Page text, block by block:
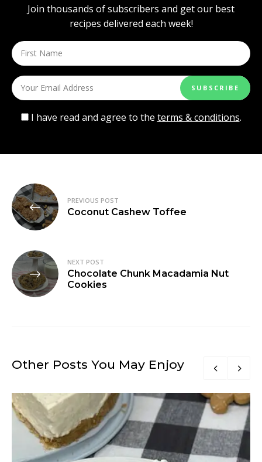
Join thousands of subscribers and get our best
recipes delivered each week!
I have read and agree to the terms & conditions.
Post
navigation
PREVIOUS POST
Coconut Cashew Toffee
NEXT POST
Chocolate Chunk Macadamia Nut
Cookies
Other Posts You May Enjoy